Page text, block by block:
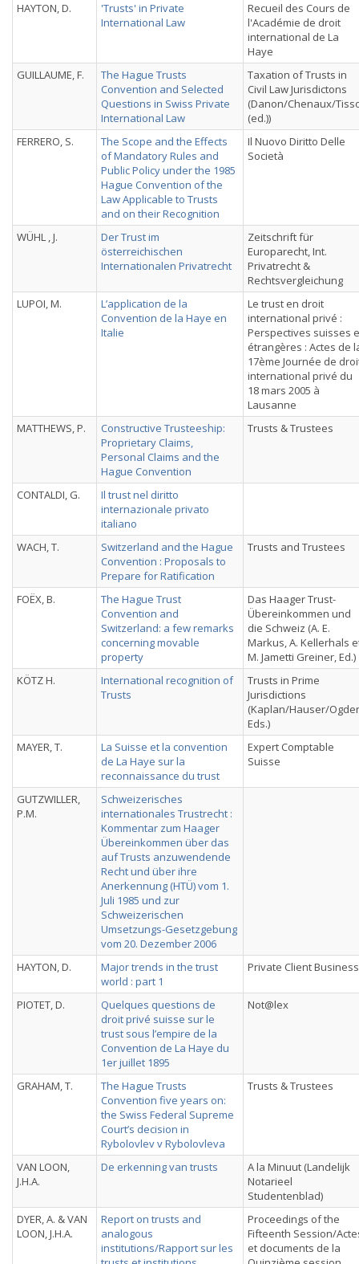
HAYTON, D.
'Trusts' in Private
International Law
Recueil des Cours de
l'Académie de droit
international de La
Haye
GUILLAUME, F.
The Hague Trusts
Convention and Selected
Questions in Swiss Private
International Law
Taxation of Trusts in
Civil Law Jurisdictons
(Danon/Chenaux/
(ed.))
FERRERO, S.
The Scope and the Effects
of Mandatory Rules and
Public Policy under the 1985
Hague Convention of the
Law Applicable to Trusts
and on their Recognition
Il Nuovo Diritto Delle
Società
WÜHL , J.
Der Trust im
österreichischen
Internationalen Privatrecht
Zeitschrift für
Europarecht, Int.
Privatrecht &
Rechtsvergleichung
LUPOI, M.
L’application de la
Convention de la Haye en
Italie
Le trust en droit
international privé :
Perspectives suisses
étrangères : Actes de
17ème Journée de
international privé du
18 mars 2005 à
Lausanne
MATTHEWS, P.
Constructive Trusteeship:
Proprietary Claims,
Personal Claims and the
Hague Convention
Trusts & Trustees
CONTALDI, G.
Il trust nel diritto
internazionale privato
italiano
WACH, T.
Switzerland and the Hague
Convention : Proposals to
Prepare for Ratification
Trusts and Trustees
FOËX, B.
The Hague Trust
Convention and
Switzerland: a few remarks
concerning movable
property
Das Haager Trust-
Übereinkommen und
die Schweiz (A. E.
Markus, A. Kellerhals
M. Jametti Greiner, Ed.)
KÖTZ H.
International recognition of
Trusts
Trusts in Prime
Jurisdictions
(Kaplan/Hauser/
Eds.)
MAYER, T.
La Suisse et la convention
de La Haye sur la
reconnaissance du trust
Expert Comptable
Suisse
GUTZWILLER,
P.M.
Schweizerisches
internationales Trustrecht :
Kommentar zum Haager
Übereinkommen über das
auf Trusts anzuwendende
Recht und über ihre
Anerkennung (HTÜ) vom 1.
Juli 1985 und zur
Schweizerischen
Umsetzungs-Gesetzgebung
vom 20. Dezember 2006
HAYTON, D.
Major trends in the trust
world : part 1
Private Client Business
PIOTET, D.
Quelques questions de
droit privé suisse sur le
trust sous l’empire de la
Convention de La Haye du
1er juillet 1895
Not@lex
GRAHAM, T.
The Hague Trusts
Convention five years on:
the Swiss Federal Supreme
Court’s decision in
Rybolovlev v Rybolovleva
Trusts & Trustees
VAN LOON,
J.H.A.
De erkenning van trusts
A la Minuut (Landelijk
Notarieel
Studentenblad)
DYER, A. & VAN
LOON, J.H.A.
Report on trusts and
analogous
institutions/Rapport sur les
Proceedings of the
Fifteenth Session/
et documents de la